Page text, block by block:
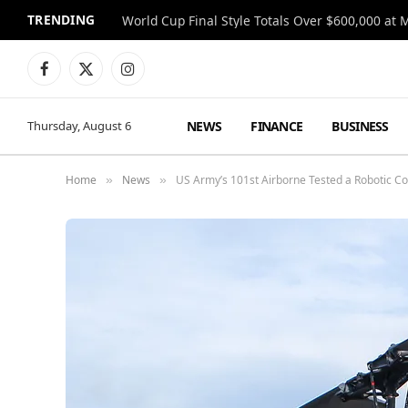
TRENDING World Cup Final Style Totals Over $600,000 at
Facebook
X
Instagram
Thursday, August 6 NEWS FINANCE BUSINESS
Home » News » US Army’s 101st Airborne Tested a Robotic